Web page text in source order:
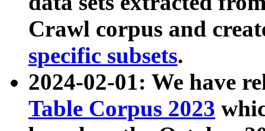
Crawl corpus and
specific subsets.
2024-02-01: We have
Table Corpus 2023